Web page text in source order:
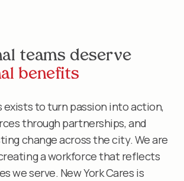
teams deserve
benefits
exists to turn passion into action,
through partnerships, and
change across the city. We are
a workforce that reflects
we serve. New York Cares is